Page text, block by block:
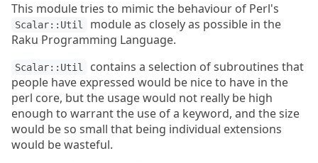
This module tries to mimic the behaviour of Perl's
Scalar::Util
module as closely as possible in the
Raku Programming Language.
Scalar::Util
contains a selection of subroutines that
people have expressed would be nice to have in the
perl core, but the usage would not really be high
enough to warrant the use of a keyword, and the size
would be so small that being individual extensions
would be wasteful.